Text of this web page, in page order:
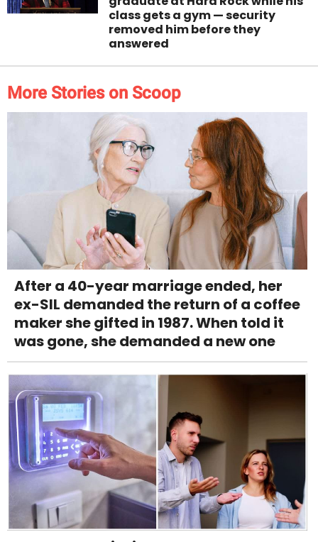
class gets a gym — security
removed him before they
answered
More Stories on Scoop
After a 40-year marriage ended, her
ex-SIL demanded the return of a coffee
maker she gifted in 1987. When told it
was gone, she demanded a new one